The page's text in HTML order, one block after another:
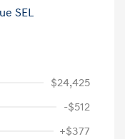
$24,425
-$512
+$377